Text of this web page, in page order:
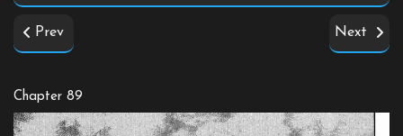
Prev Next
Chapter 89